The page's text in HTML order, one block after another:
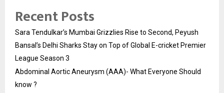
Recent Posts
Sara Tendulkar’s Mumbai Grizzlies Rise to Second, Peyush
Bansal’s Delhi Sharks Stay on Top of Global E-cricket Premier
League Season 3
Abdominal Aortic Aneurysm (AAA)- What Everyone Should
know ?